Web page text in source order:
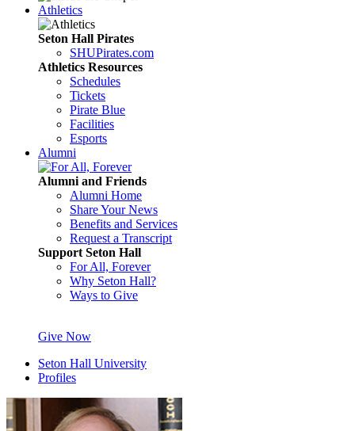
Athletics
Seton Hall Pirates
SHUPirates.com
Athletics Resources
Schedules
Tickets
Pirate Blue
Facilities
Esports
Alumni
Alumni and Friends
Alumni Home
Share Your News
Benefits and Services
Request a Transcript
Support Seton Hall
For All, Forever
Why Seton Hall?
Ways to Give
Give Now
Seton Hall University
Profiles